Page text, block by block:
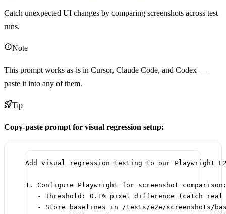
Catch unexpected UI changes by comparing screenshots across test
runs.
Note
This prompt works as-is in Cursor, Claude Code, and Codex —
paste it into any of them.
Tip
Copy-paste prompt for visual regression setup:
Add visual regression testing to our Playwright
1. Configure Playwright for screenshot
- Threshold: 0.1% pixel difference (catch
- Store baselines in /tests/e2e/screenshots/